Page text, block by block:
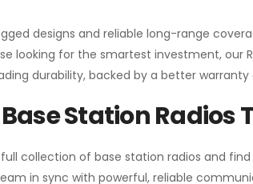
designs and reliable long-range
looking for the smartest investment, our
durability, backed by a better
Station Radios
full collection of base station radios and
in sync with powerful, reliable